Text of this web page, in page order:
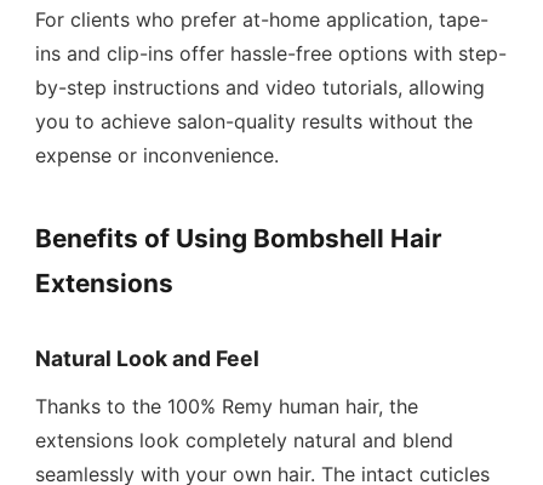
For clients who prefer at-home application, tape-
ins and clip-ins offer hassle-free options with step-
by-step instructions and video tutorials, allowing
you to achieve salon-quality results without the
expense or inconvenience.
Benefits of Using Bombshell Hair
Extensions
Natural Look and Feel
Thanks to the 100% Remy human hair, the
extensions look completely natural and blend
seamlessly with your own hair. The intact cuticles